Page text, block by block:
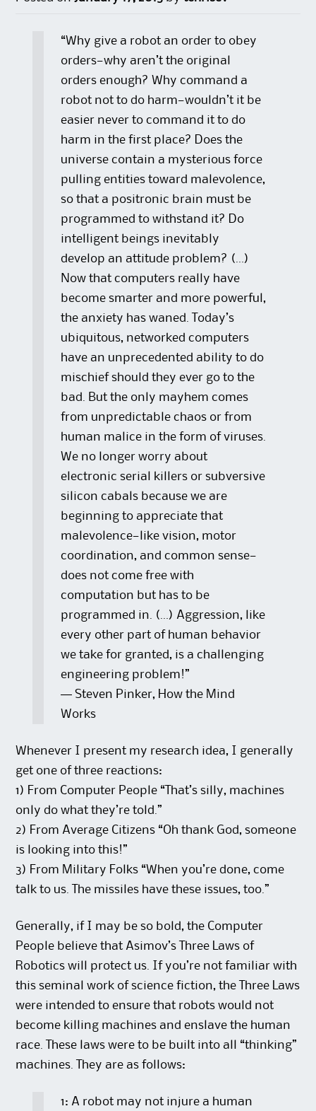
“Why give a robot an order to obey
orders—why aren’t the original
orders enough? Why command a
robot not to do harm—wouldn’t it be
easier never to command it to do
harm in the first place? Does the
universe contain a mysterious force
pulling entities toward malevolence,
so that a positronic brain must be
programmed to withstand it? Do
intelligent beings inevitably
develop an attitude problem? (…)
Now that computers really have
become smarter and more powerful,
the anxiety has waned. Today’s
ubiquitous, networked computers
have an unprecedented ability to do
mischief should they ever go to the
bad. But the only mayhem comes
from unpredictable chaos or from
human malice in the form of viruses.
We no longer worry about
electronic serial killers or subversive
silicon cabals because we are
beginning to appreciate that
malevolence—like vision, motor
coordination, and common sense—
does not come free with
computation but has to be
programmed in. (…) Aggression, like
every other part of human behavior
we take for granted, is a challenging
engineering problem!”
― Steven Pinker, How the Mind
Works
Whenever I present my research idea, I generally
get one of three reactions:
1) From Computer People “That’s silly, machines
only do what they’re told.”
2) From Average Citizens “Oh thank God, someone
is looking into this!”
3) From Military Folks “When you’re done, come
talk to us. The missiles have these issues, too.”
Generally, if I may be so bold, the Computer
People believe that Asimov’s Three Laws of
Robotics will protect us. If you’re not familiar with
this seminal work of science fiction, the Three Laws
were intended to ensure that robots would not
become killing machines and enslave the human
race. These laws were to be built into all “thinking”
machines. They are as follows:
1: A robot may not injure a human